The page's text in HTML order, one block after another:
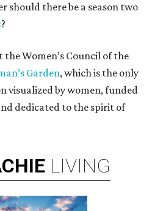
should there be a season two
?
the Women’s Council of the
Garden, which is the only
visualized by women, funded
dedicated to the spirit of
LIVING